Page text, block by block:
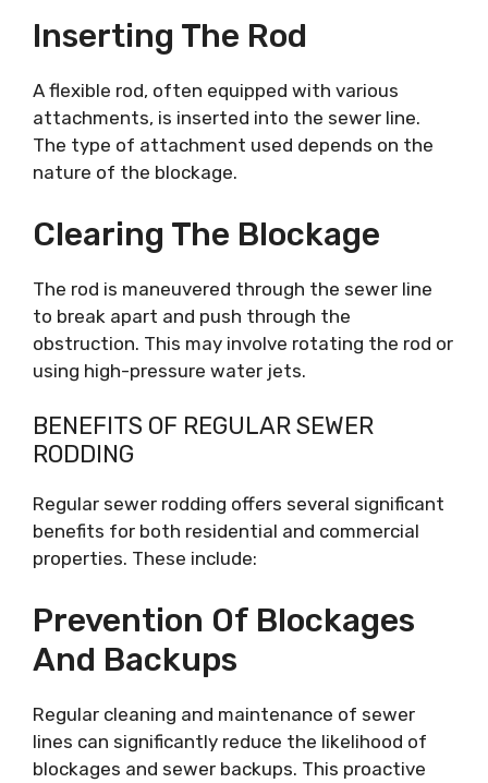
Inserting The Rod
A flexible rod, often equipped with various
attachments, is inserted into the sewer line.
The type of attachment used depends on the
nature of the blockage.
Clearing The Blockage
The rod is maneuvered through the sewer line
to break apart and push through the
obstruction. This may involve rotating the rod or
using high-pressure water jets.
BENEFITS OF REGULAR SEWER
RODDING
Regular sewer rodding offers several significant
benefits for both residential and commercial
properties. These include:
Prevention Of Blockages
And Backups
Regular cleaning and maintenance of sewer
lines can significantly reduce the likelihood of
blockages and sewer backups. This proactive